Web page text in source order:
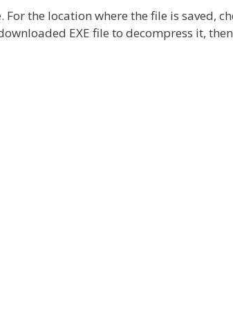
For the location where the file is saved,
EXE file to decompress it,